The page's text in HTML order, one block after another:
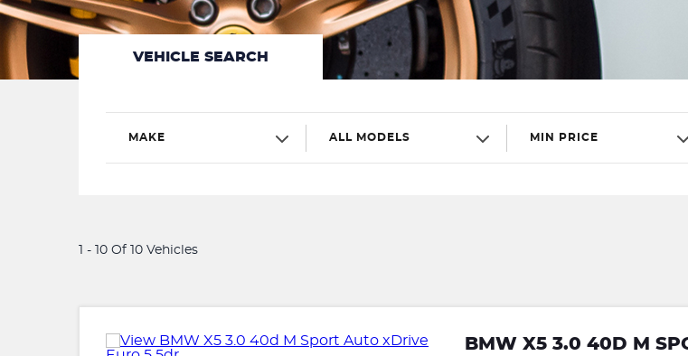
VEHICLE SEARCH
MAKE ALL MODELS MIN PRICE
1 - 10 Of 10 Vehicles
BMW X5 3.0 40D M